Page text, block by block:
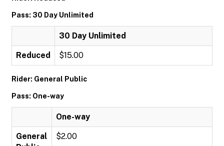
Pass: 30 Day Unlimited
30 Day Unlimited
Reduced $15.00
Rider: General Public
Pass: One-way
One-way
General
$2.00